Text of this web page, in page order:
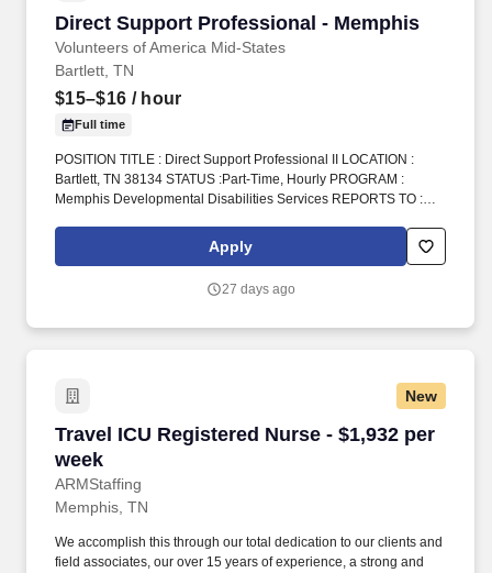
Direct Support Professional - Memphis
Volunteers of America Mid-States
Direct Support Professional - Memphis
Bartlett, TN
$15–$16 / hour
Full time
POSITION TITLE : Direct Support Professional II LOCATION :
Bartlett, TN 38134 STATUS :Part-Time, Hourly PROGRAM :
Memphis Developmental Disabilities Services REPORTS TO :
States (VOA) is a non-profit organization spanning four states that
creates positive change in the lives of individuals and
support for individuals with developmental disabilities, healing
Apply
27 days ago
New
Travel ICU Registered Nurse - $1,932 per
week
ARMStaffing
Travel ICU Registered Nurse - $1,932 per week
Memphis, TN
We accomplish this through our total dedication to our clients and
field associates, our over 15 years of experience, a strong and